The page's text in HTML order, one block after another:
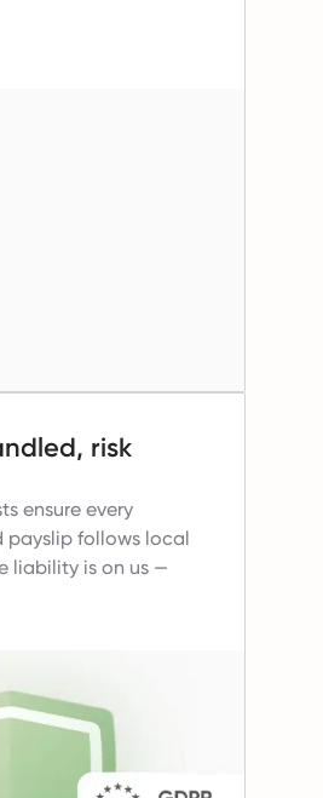
risk
ensure every
follows local
liability is on us —